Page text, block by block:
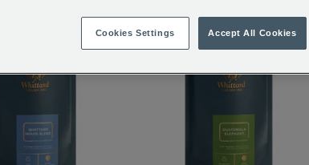
Cookies Settings Accept All Cookies